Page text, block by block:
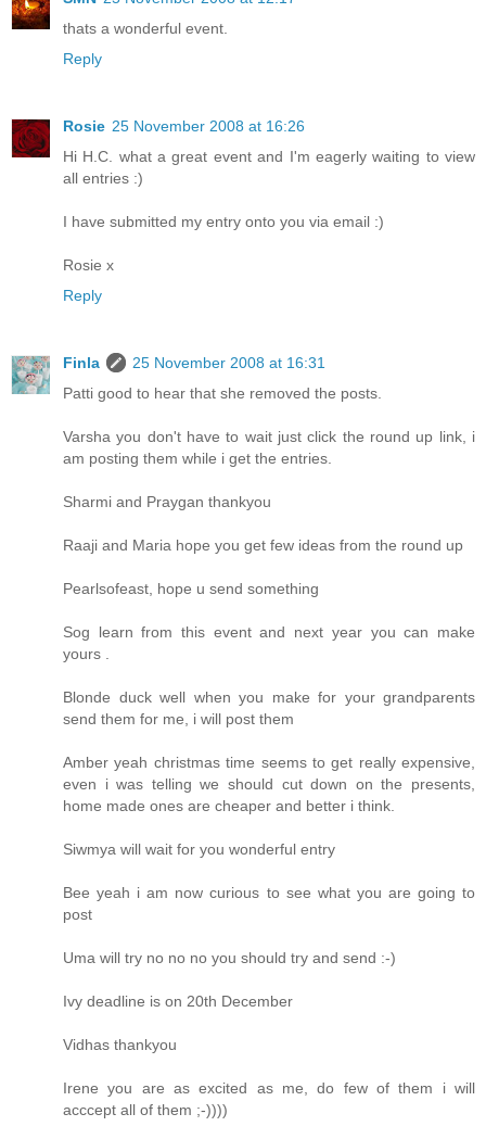
thats a wonderful event.
Reply
Rosie 25 November 2008 at 16:26
Hi H.C. what a great event and I'm eagerly waiting to view
all entries :)
I have submitted my entry onto you via email :)
Rosie x
Reply
Finla
25 November 2008 at 16:31
Patti good to hear that she removed the posts.
Varsha you don't have to wait just click the round up link, i
am posting them while i get the entries.
Sharmi and Praygan thankyou
Raaji and Maria hope you get few ideas from the round up
Pearlsofeast, hope u send something
Sog learn from this event and next year you can make
yours .
Blonde duck well when you make for your grandparents
send them for me, i will post them
Amber yeah christmas time seems to get really expensive,
even i was telling we should cut down on the presents,
home made ones are cheaper and better i think.
Siwmya will wait for you wonderful entry
Bee yeah i am now curious to see what you are going to
post
Uma will try no no no you should try and send :-)
Ivy deadline is on 20th December
Vidhas thankyou
Irene you are as excited as me, do few of them i will
acccept all of them ;-))))